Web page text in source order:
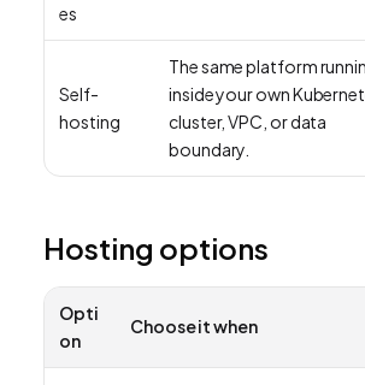
es
Self-
hosting
The same platform
inside your own
cluster, VPC, or data
boundary.
Hosting options
Opti
on
Choose it when